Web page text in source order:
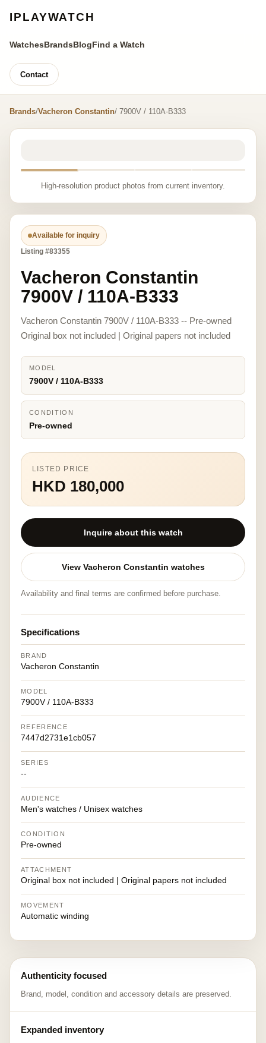
IPLAYWATCH
WatchesBrandsBlogFind a Watch
Contact
Brands/Vacheron Constantin/ 7900V / 110A-B333
High-resolution product photos from current inventory.
Available for inquiry
Listing #83355
Vacheron Constantin
7900V / 110A-B333
Vacheron Constantin 7900V / 110A-B333 -- Pre-owned
Original box not included | Original papers not included
MODEL
7900V / 110A-B333
CONDITION
Pre-owned
LISTED PRICE
HKD 180,000
Inquire about this watch
View Vacheron Constantin watches
Availability and final terms are confirmed before purchase.
Specifications
BRAND
Vacheron Constantin
MODEL
7900V / 110A-B333
REFERENCE
7447d2731e1cb057
SERIES
--
AUDIENCE
Men's watches / Unisex watches
CONDITION
Pre-owned
ATTACHMENT
Original box not included | Original papers not included
MOVEMENT
Automatic winding
Authenticity focused
Brand, model, condition and accessory details are preserved.
Expanded inventory